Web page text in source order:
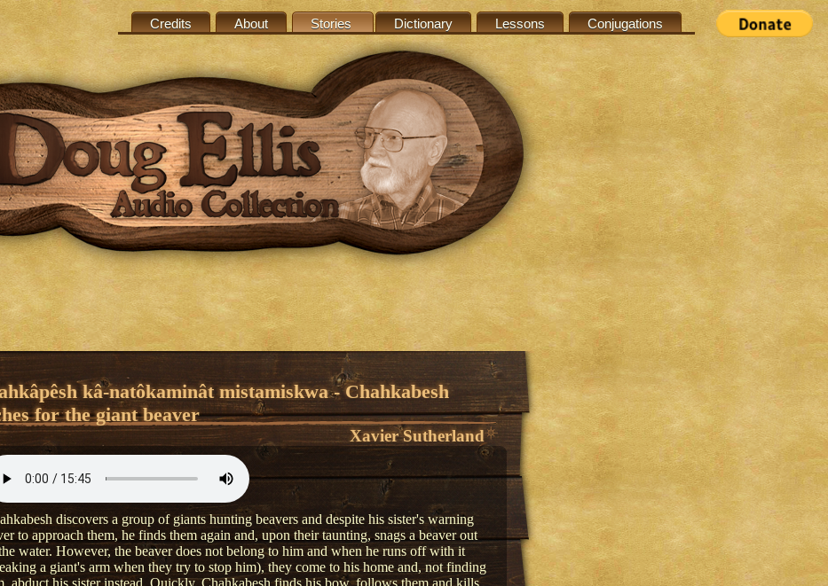
Credits About Stories Dictionary Lessons Conjugations
kâ-natôkaminât mistamiskwa - Chahkabesh
for the giant beaver
Xavier Sutherland
discovers a group of giants hunting beavers and despite his sister's warning
to approach them, he finds them again and, upon their taunting, snags a beaver out
water. However, the beaver does not belong to him and when he runs off with it
a giant's arm when they try to stop him), they come to his home and, not finding
abduct his sister instead. Quickly, Chahkabesh finds his bow, follows them and kills